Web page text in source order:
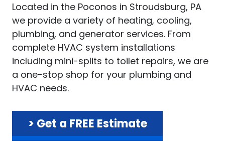
Located in the Poconos in Stroudsburg, PA
we provide a variety of heating, cooling,
plumbing, and generator services. From
complete HVAC system installations
including mini-splits to toilet repairs, we are
a one-stop shop for your plumbing and
HVAC needs.
> Get a FREE Estimate
.